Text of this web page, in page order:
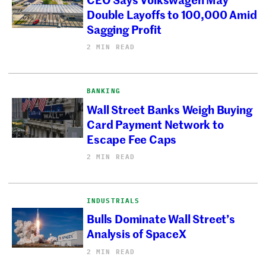
Double Layoffs to 100,000 Amid
Sagging Profit
2 MIN READ
BANKING
Wall Street Banks Weigh Buying
Card Payment Network to
Escape Fee Caps
2 MIN READ
INDUSTRIALS
Bulls Dominate Wall Street’s
Analysis of SpaceX
2 MIN READ